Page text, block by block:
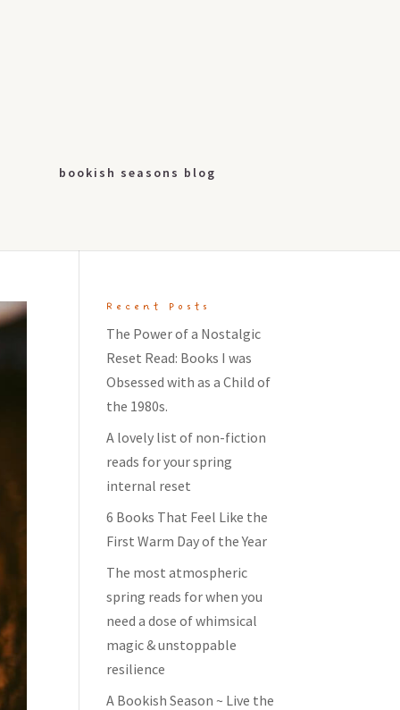
bookish seasons blog
Recent Posts
The Power of a Nostalgic
Reset Read: Books I was
Obsessed with as a Child of
the 1980s.
A lovely list of non-fiction
reads for your spring
internal reset
6 Books That Feel Like the
First Warm Day of the Year
The most atmospheric
spring reads for when you
need a dose of whimsical
magic & unstoppable
resilience
A Bookish Season ~ Live the